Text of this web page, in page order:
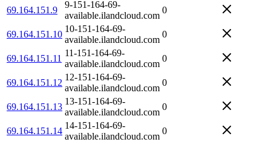
69.164.151.9
9-151-164-69-
available.ilandcloud.com
0
69.164.151.10
10-151-164-69-
available.ilandcloud.com
0
69.164.151.11
11-151-164-69-
available.ilandcloud.com
0
69.164.151.12
12-151-164-69-
available.ilandcloud.com
0
69.164.151.13
13-151-164-69-
available.ilandcloud.com
0
69.164.151.14
14-151-164-69-
available.ilandcloud.com
0